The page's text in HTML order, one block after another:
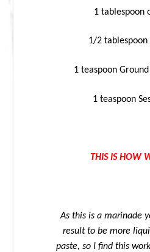
1 tablespoon
1/2 tablespoon
1 teaspoon
1 teaspoon
THIS IS HOW
As this is a marinade
result to be more
paste, so I find this